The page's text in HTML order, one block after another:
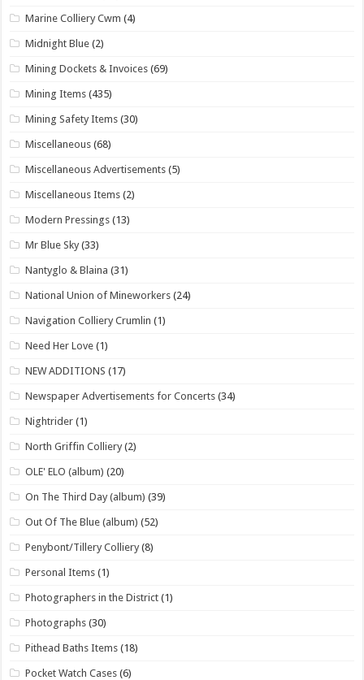
Marine Colliery Cwm (4)
Midnight Blue (2)
Mining Dockets & Invoices (69)
Mining Items (435)
Mining Safety Items (30)
Miscellaneous (68)
Miscellaneous Advertisements (5)
Miscellaneous Items (2)
Modern Pressings (13)
Mr Blue Sky (33)
Nantyglo & Blaina (31)
National Union of Mineworkers (24)
Navigation Colliery Crumlin (1)
Need Her Love (1)
NEW ADDITIONS (17)
Newspaper Advertisements for Concerts (34)
Nightrider (1)
North Griffin Colliery (2)
OLE' ELO (album) (20)
On The Third Day (album) (39)
Out Of The Blue (album) (52)
Penybont/Tillery Colliery (8)
Personal Items (1)
Photographers in the District (1)
Photographs (30)
Pithead Baths Items (18)
Pocket Watch Cases (6)